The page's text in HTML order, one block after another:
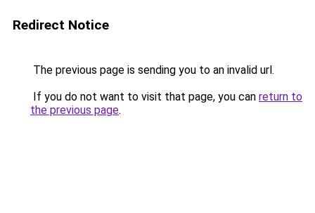
Redirect Notice
The previous page is sending you to an invalid url.
If you do not want to visit that page, you can return to
the previous page.